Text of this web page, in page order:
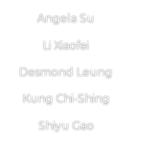
Angela Su
Li Xiaofei
Desmond Leung
Kung Chi-Shing
Shiyu Gao